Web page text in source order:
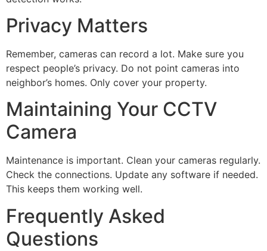
Privacy Matters
Remember, cameras can record a lot. Make sure you
respect people’s privacy. Do not point cameras into
neighbor’s homes. Only cover your property.
Maintaining Your CCTV
Camera
Maintenance is important. Clean your cameras regularly.
Check the connections. Update any software if needed.
This keeps them working well.
Frequently Asked
Questions